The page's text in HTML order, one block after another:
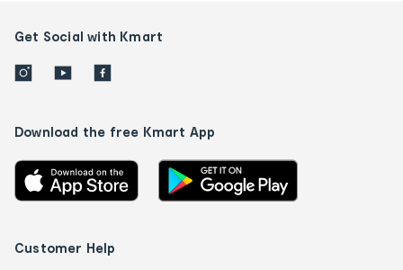
Get Social with Kmart
Download the free Kmart App
Customer Help